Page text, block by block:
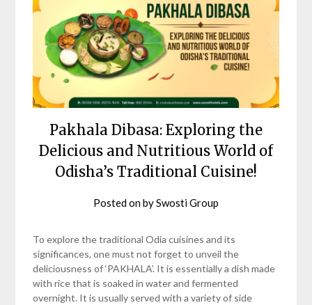
Pakhala Dibasa: Exploring the
Delicious and Nutritious World of
Odisha’s Traditional Cuisine!
Posted onbySwosti Group
To explore the traditional Odia cuisines and its
significances, one must not forget to unveil the
deliciousness of ‘PAKHALA’. It is essentially a dish made
with rice that is soaked in water and fermented
overnight. It is usually served with a variety of side